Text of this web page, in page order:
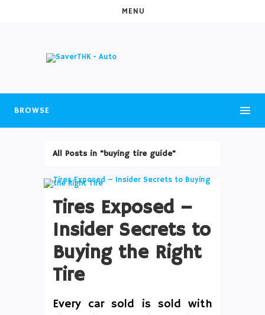
MENU
BROWSE
All Posts in "buying tire guide"
Tires Exposed –
Insider Secrets to
Buying the Right
Tire
Every car sold is sold with